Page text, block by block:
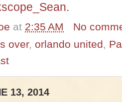
.
at 2:35 AM
No
over, orlando united,
13, 2014